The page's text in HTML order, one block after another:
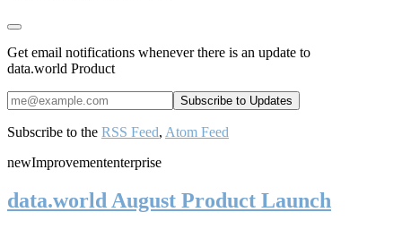
Get email notifications whenever there is an update to
data.world Product
Subscribe to the RSS Feed, Atom Feed
newImprovemententerprise
data.world August Product Launch